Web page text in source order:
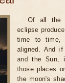
Of all the
eclipse
time to time,
aligned. And
and the Sun,
those places
the moon's